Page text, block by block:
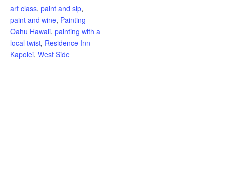
art class, paint and sip,
paint and wine, Painting
Oahu Hawaii, painting with a
local twist, Residence Inn
Kapolei, West Side